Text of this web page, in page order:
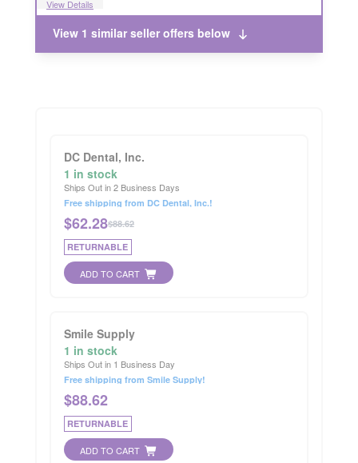
View Details
View 1 similar seller offers below
DC Dental, Inc.
1 in stock
Ships Out in 2 Business Days
Free shipping from DC Dental, Inc.!
$62.28$88.62
RETURNABLE
ADD TO CART
Smile Supply
1 in stock
Ships Out in 1 Business Day
Free shipping from Smile Supply!
$88.62
RETURNABLE
ADD TO CART